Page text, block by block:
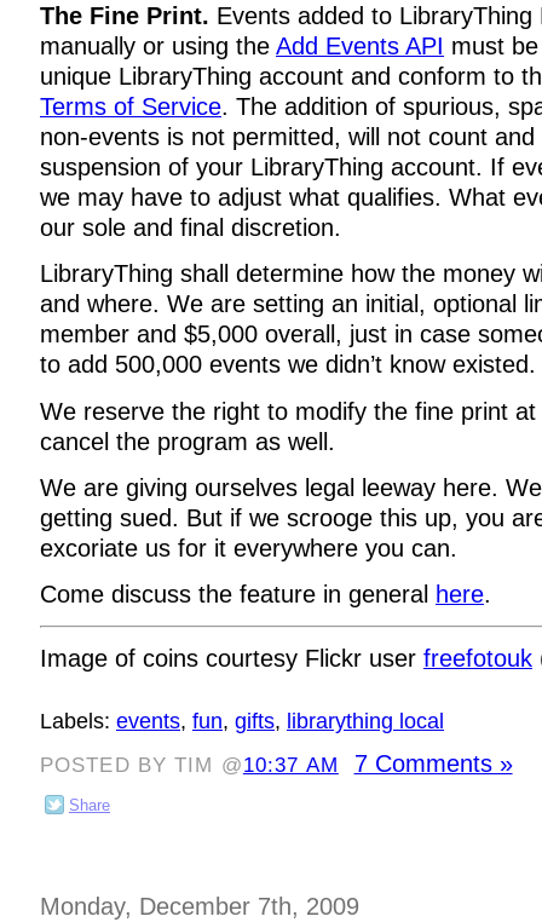
The Fine Print. Events added to LibraryThing
manually or using the Add Events API must
unique LibraryThing account and conform to
Terms of Service. The addition of spurious,
non-events is not permitted, will not count
suspension of your LibraryThing account. If
we may have to adjust what qualifies. What
our sole and final discretion.
LibraryThing shall determine how the money
and where. We are setting an initial, optional
member and $5,000 overall, just in case
to add 500,000 events we didn’t know existed.
We reserve the right to modify the fine print
cancel the program as well.
We are giving ourselves legal leeway here.
getting sued. But if we scrooge this up, you
excoriate us for it everywhere you can.
Come discuss the feature in general here.
Image of coins courtesy Flickr user freefotouk
Labels: events, fun, gifts, librarything local
POSTED BY TIM @10:37 AM 7 Comments »
Share
Monday, December 7th, 2009